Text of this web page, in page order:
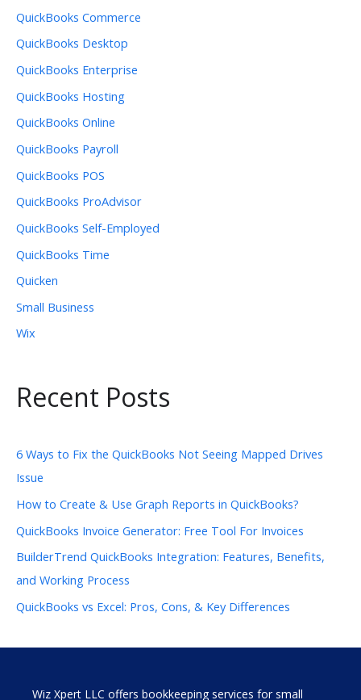
QuickBooks Commerce
QuickBooks Desktop
QuickBooks Enterprise
QuickBooks Hosting
QuickBooks Online
QuickBooks Payroll
QuickBooks POS
QuickBooks ProAdvisor
QuickBooks Self-Employed
QuickBooks Time
Quicken
Small Business
Wix
Recent Posts
6 Ways to Fix the QuickBooks Not Seeing Mapped Drives
Issue
How to Create & Use Graph Reports in QuickBooks?
QuickBooks Invoice Generator: Free Tool For Invoices
BuilderTrend QuickBooks Integration: Features, Benefits,
and Working Process
QuickBooks vs Excel: Pros, Cons, & Key Differences
Wiz Xpert LLC offers bookkeeping services for small